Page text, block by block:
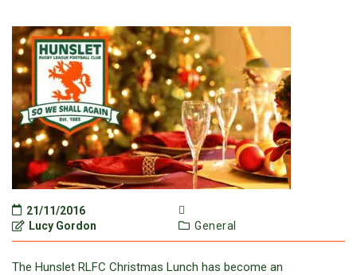
21/11/2016
Lucy Gordon
General
The Hunslet RLFC Christmas Lunch has become an